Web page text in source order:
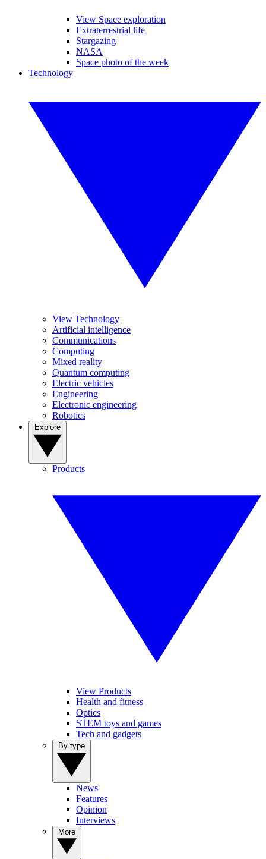
View Space exploration
Extraterrestrial life
Stargazing
NASA
Space photo of the week
Technology
View Technology
Artificial intelligence
Communications
Computing
Mixed reality
Quantum computing
Electric vehicles
Engineering
Electronic engineering
Robotics
Products
View Products
Health and fitness
Optics
STEM toys and games
Tech and gadgets
News
Features
Opinion
Interviews